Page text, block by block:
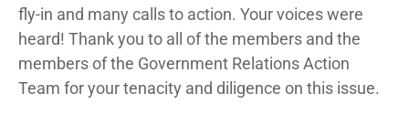
fly-in and many calls to action. Your voices were
heard! Thank you to all of the members and the
members of the Government Relations Action
Team for your tenacity and diligence on this issue.